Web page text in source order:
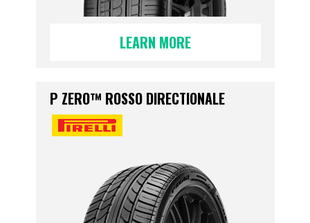
LEARN MORE
P ZERO™ ROSSO DIRECTIONALE